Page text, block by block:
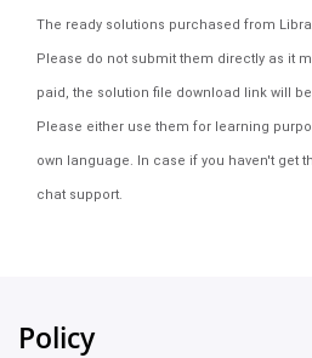
The ready solutions purchased from
Please do not submit them directly as it
paid, the solution file download link will
Please either use them for learning
own language. In case if you haven't get
chat support.
Policy